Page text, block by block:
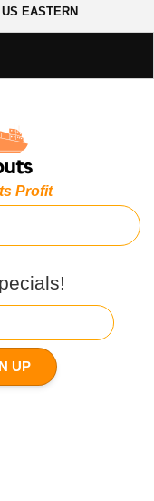
EASTERN
Profit
UP